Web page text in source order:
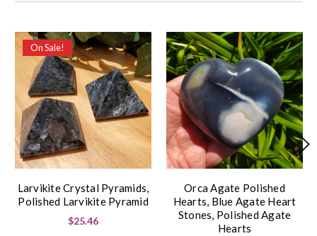
On Sale!
Larvikite Crystal Pyramids,
Polished Larvikite Pyramid
$25.46
Orca Agate Polished
Hearts, Blue Agate Heart
Stones, Polished Agate
Hearts